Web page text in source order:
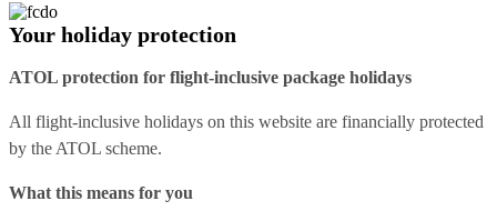
Your holiday protection
ATOL protection for flight-inclusive package holidays
All flight-inclusive holidays on this website are financially protected
by the ATOL scheme.
What this means for you